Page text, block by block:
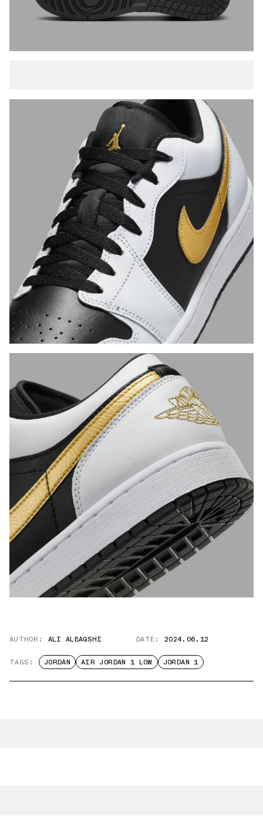
AUTHOR: ALI ALBAQSHI DATE: 2024.06.12
TAGS: JORDAN AIR JORDAN 1 LOW JORDAN 1